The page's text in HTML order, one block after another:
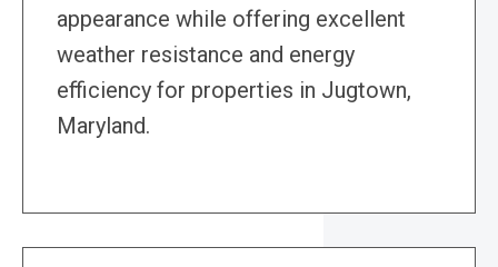
appearance while offering excellent
weather resistance and energy
efficiency for properties in Jugtown,
Maryland.